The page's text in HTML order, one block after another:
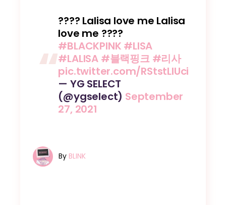
???? Lalisa love me Lalisa
love me ????
#BLACKPINK #LISA
#LALISA #블랙핑크 #리사
pic.twitter.com/RStstLlUci
— YG SELECT
(@ygselect) September
27, 2021
By BLINK